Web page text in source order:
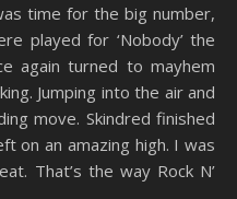
time for the big number,
played for ‘Nobody’ the
again turned to mayhem
Jumping into the air and
move. Skindred finished
on an amazing high. I was
That’s the way Rock N’